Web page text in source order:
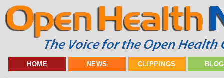
HOME NEWS CLIPPINGS